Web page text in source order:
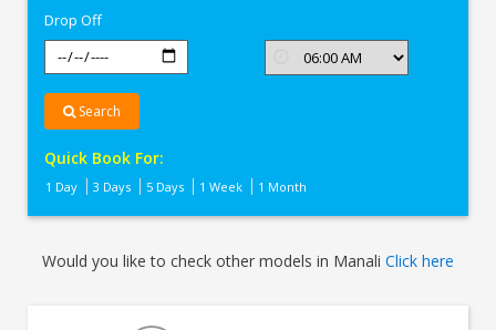
Drop Off
Search
Quick Book For:
1 Day 3 Days 5 Days 1 Week 1 Month
Would you like to check other models in Manali Click here